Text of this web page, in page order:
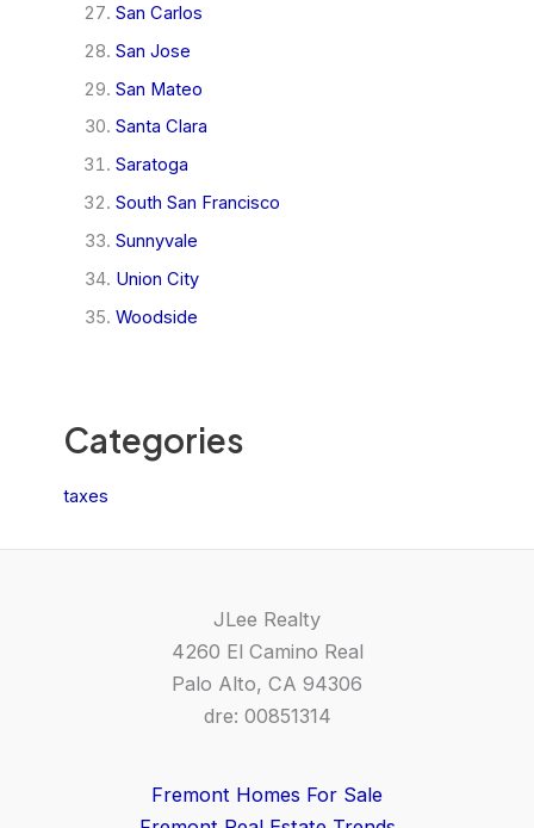
San Carlos
San Jose
San Mateo
Santa Clara
Saratoga
South San Francisco
Sunnyvale
Union City
Woodside
Categories
taxes
JLee Realty
4260 El Camino Real
Palo Alto, CA 94306
dre: 00851314
Fremont Homes For Sale